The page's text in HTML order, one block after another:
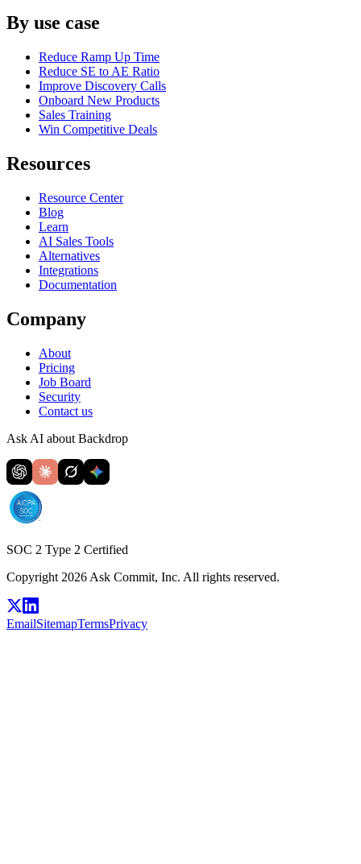
By use case
Reduce Ramp Up Time
Reduce SE to AE Ratio
Improve Discovery Calls
Onboard New Products
Sales Training
Win Competitive Deals
Resources
Resource Center
Blog
Learn
AI Sales Tools
Alternatives
Integrations
Documentation
Company
About
Pricing
Job Board
Security
Contact us
Ask AI about Backdrop
SOC 2 Type 2 Certified
Copyright 2026 Ask Commit, Inc. All rights reserved.
EmailSitemapTermsPrivacy